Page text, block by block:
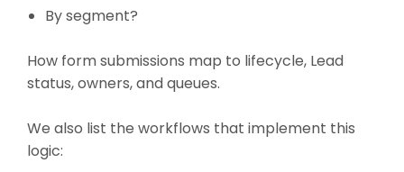
By segment?
How form submissions map to lifecycle, Lead
status, owners, and queues.
We also list the workflows that implement this
logic: